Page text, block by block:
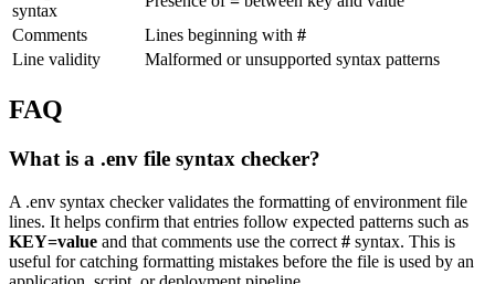
syntax
Comments
Lines beginning with #
Line validity
Malformed or unsupported syntax patterns
FAQ
What is a .env file syntax checker?
A .env syntax checker validates the formatting of environment file
lines. It helps confirm that entries follow expected patterns such as
KEY=value and that comments use the correct # syntax. This is
useful for catching formatting mistakes before the file is used by an